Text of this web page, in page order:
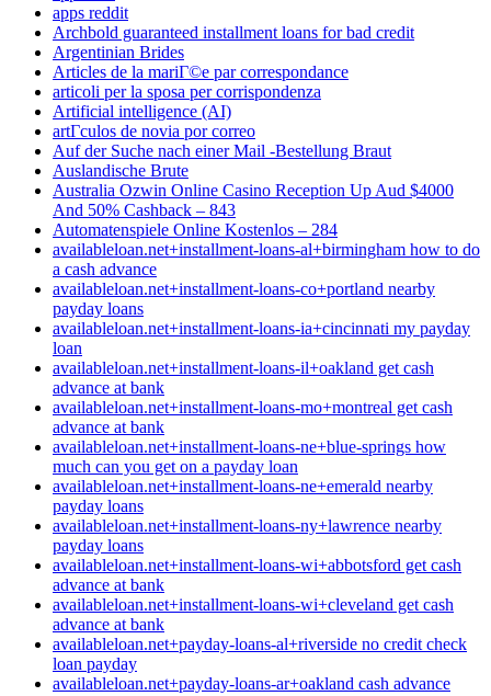
apps reddit
Archbold guaranteed installment loans for bad credit
Argentinian Brides
Articles de la mariГ©e par correspondance
articoli per la sposa per corrispondenza
Artificial intelligence (AI)
artГ­culos de novia por correo
Auf der Suche nach einer Mail -Bestellung Braut
Auslandische Brute
Australia Ozwin Online Casino Reception Up Aud $4000
And 50% Cashback – 843
Automatenspiele Online Kostenlos – 284
availableloan.net+installment-loans-al+birmingham how to do
a cash advance
availableloan.net+installment-loans-co+portland nearby
payday loans
availableloan.net+installment-loans-ia+cincinnati my payday
loan
availableloan.net+installment-loans-il+oakland get cash
advance at bank
availableloan.net+installment-loans-mo+montreal get cash
advance at bank
availableloan.net+installment-loans-ne+blue-springs how
much can you get on a payday loan
availableloan.net+installment-loans-ne+emerald nearby
payday loans
availableloan.net+installment-loans-ny+lawrence nearby
payday loans
availableloan.net+installment-loans-wi+abbotsford get cash
advance at bank
availableloan.net+installment-loans-wi+cleveland get cash
advance at bank
availableloan.net+payday-loans-al+riverside no credit check
loan payday
availableloan.net+payday-loans-ar+oakland cash advance